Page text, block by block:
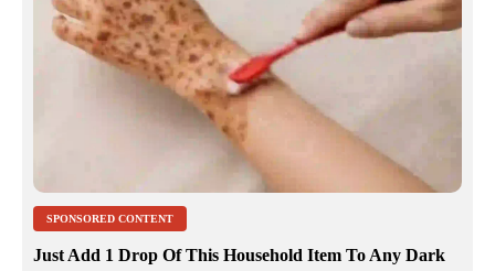
SPONSORED CONTENT
Just Add 1 Drop Of This Household Item To Any Dark